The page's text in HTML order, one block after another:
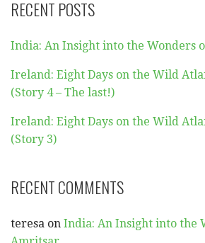
RECENT POSTS
India: An Insight into the Wonders
Ireland: Eight Days on the Wild
(Story 4 – The last!)
Ireland: Eight Days on the Wild
(Story 3)
RECENT COMMENTS
teresa on India: An Insight into the